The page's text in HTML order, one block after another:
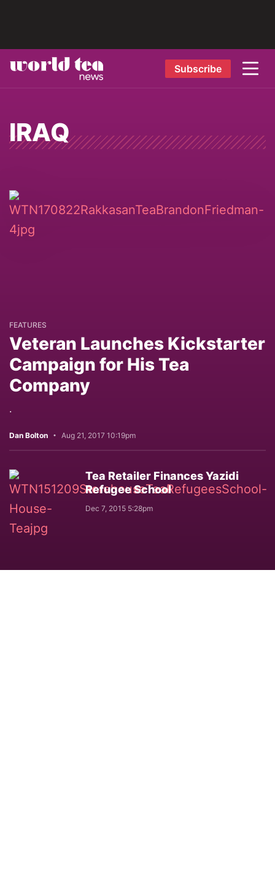
Subscribe
IRAQ
FEATURES
Veteran Launches Kickstarter
Campaign for His Tea
Company
.
Dan Bolton Aug 21, 2017 10:19pm
Tea Retailer Finances Yazidi
Refugee School
Dec 7, 2015 5:28pm